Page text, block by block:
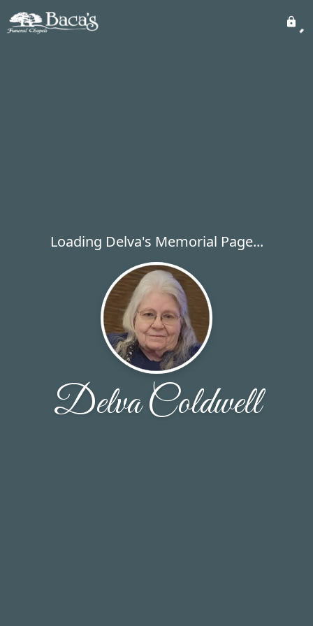
Loading Delva's Memorial Page...
Delva Coldwell